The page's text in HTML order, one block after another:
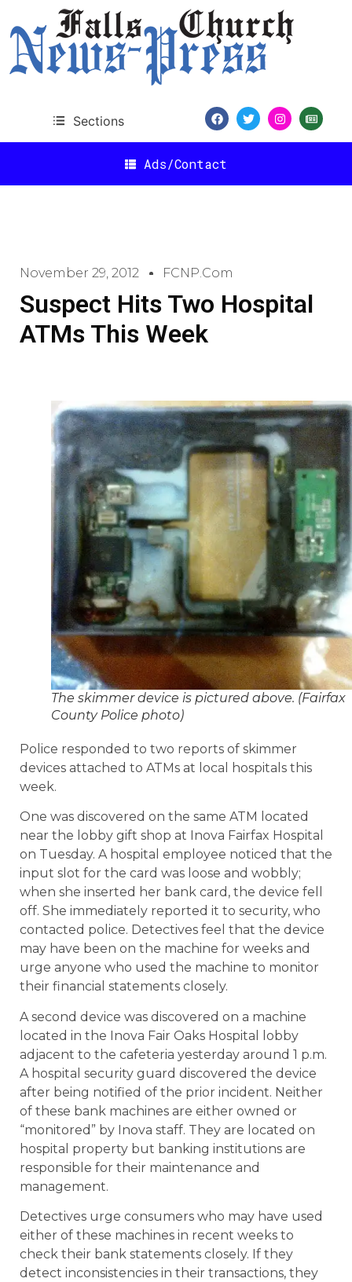
Sections
Ads/Contact
November 29, 2012 FCNP.com
Suspect Hits Two Hospital
ATMs This Week
The skimmer device is pictured above. (Fairfax
County Police photo)
Police responded to two reports of skimmer
devices attached to ATMs at local hospitals this
week.
One was discovered on the same ATM located
near the lobby gift shop at Inova Fairfax Hospital
on Tuesday. A hospital employee noticed that the
input slot for the card was loose and wobbly;
when she inserted her bank card, the device fell
off. She immediately reported it to security, who
contacted police. Detectives feel that the device
may have been on the machine for weeks and
urge anyone who used the machine to monitor
their financial statements closely.
A second device was discovered on a machine
located in the Inova Fair Oaks Hospital lobby
adjacent to the cafeteria yesterday around 1 p.m.
A hospital security guard discovered the device
after being notified of the prior incident. Neither
of these bank machines are either owned or
“monitored” by Inova staff. They are located on
hospital property but banking institutions are
responsible for their maintenance and
management.
Detectives urge consumers who may have used
either of these machines in recent weeks to
check their bank statements closely. If they
detect inconsistencies in their transactions, they